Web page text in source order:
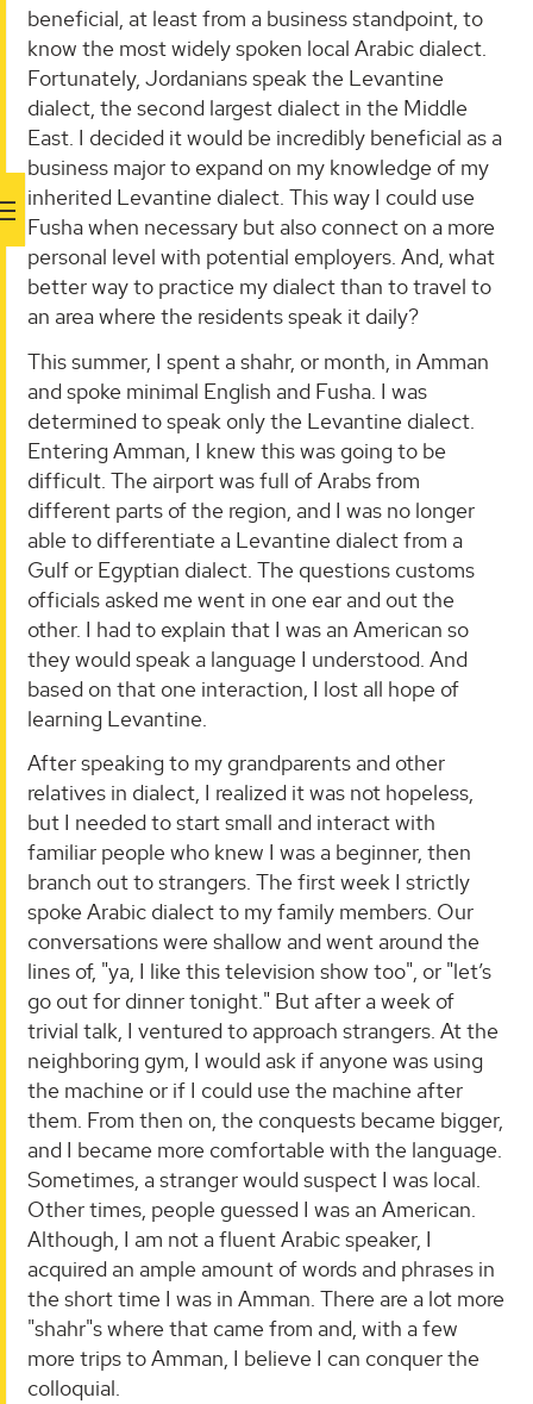
beneficial, at least from a business standpoint, to
know the most widely spoken local Arabic dialect.
Fortunately, Jordanians speak the Levantine
dialect, the second largest dialect in the Middle
East. I decided it would be incredibly beneficial as a
business major to expand on my knowledge of my
inherited Levantine dialect. This way I could use
Fusha when necessary but also connect on a more
personal level with potential employers. And, what
better way to practice my dialect than to travel to
an area where the residents speak it daily?
This summer, I spent a shahr, or month, in Amman
and spoke minimal English and Fusha. I was
determined to speak only the Levantine dialect.
Entering Amman, I knew this was going to be
difficult. The airport was full of Arabs from
different parts of the region, and I was no longer
able to differentiate a Levantine dialect from a
Gulf or Egyptian dialect. The questions customs
officials asked me went in one ear and out the
other. I had to explain that I was an American so
they would speak a language I understood. And
based on that one interaction, I lost all hope of
learning Levantine.
After speaking to my grandparents and other
relatives in dialect, I realized it was not hopeless,
but I needed to start small and interact with
familiar people who knew I was a beginner, then
branch out to strangers. The first week I strictly
spoke Arabic dialect to my family members. Our
conversations were shallow and went around the
lines of, "ya, I like this television show too", or "let’s
go out for dinner tonight." But after a week of
trivial talk, I ventured to approach strangers. At the
neighboring gym, I would ask if anyone was using
the machine or if I could use the machine after
them. From then on, the conquests became bigger,
and I became more comfortable with the language.
Sometimes, a stranger would suspect I was local.
Other times, people guessed I was an American.
Although, I am not a fluent Arabic speaker, I
acquired an ample amount of words and phrases in
the short time I was in Amman. There are a lot more
"shahr"s where that came from and, with a few
more trips to Amman, I believe I can conquer the
colloquial.